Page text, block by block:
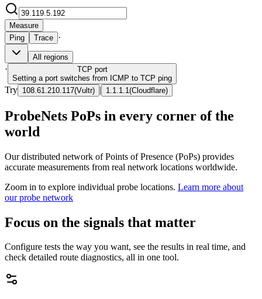
Measure
Ping
Trace ·
All regions
· TCP port
Setting a port switches from ICMP to TCP ping
Try 108.61.210.117(Vultr) | 1.1.1.1 (Cloudflare)
ProbeNets PoPs in every corner of the
world
Our distributed network of Points of Presence (PoPs) provides
accurate measurements from real network locations worldwide.
Zoom in to explore individual probe locations. Learn more about
our probe network
Focus on the signals that matter
Configure tests the way you want, see the results in real time, and
check detailed route diagnostics, all in one tool.